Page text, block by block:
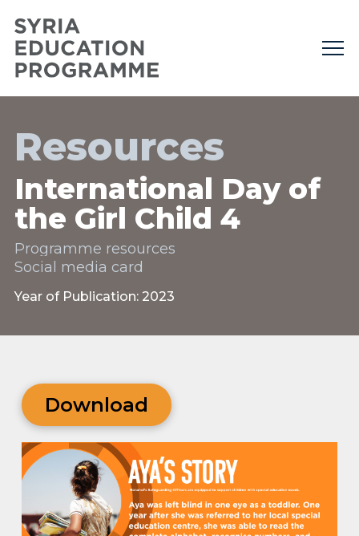
Resources
International Day of
the Girl Child 4
Programme resources
Social media card
Year of Publication: 2023
Download